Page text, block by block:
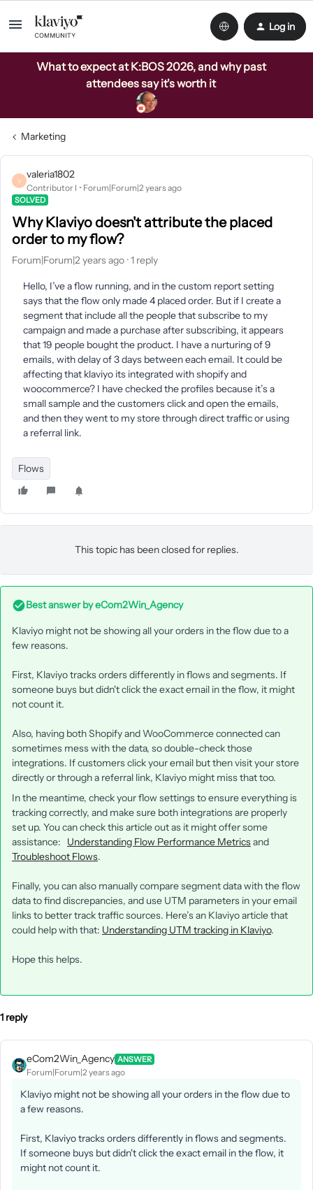
Log in
What to expect at K:BOS 2026, and why past
attendees say it's worth it
Marketing
V
valeria1802
Contributor I Forum|Forum|2 years ago
SOLVED
Why Klaviyo doesn't attribute the placed
order to my flow?
Forum|Forum|2 years ago 1 reply
Hello, I’ve a flow running, and in the custom report setting
says that the flow only made 4 placed order. But if I create a
segment that include all the people that subscribe to my
campaign and made a purchase after subscribing, it appears
that 19 people bought the product. I have a nurturing of 9
emails, with delay of 3 days between each email. It could be
affecting that klaviyo its integrated with shopify and
woocommerce? I have checked the profiles because it’s a
small sample and the customers click and open the emails,
and then they went to my store through direct traffic or using
a referral link.
Flows
This topic has been closed for replies.
Best answer byeCom2Win_Agency
Klaviyo might not be showing all your orders in the flow due to a
few reasons.
First, Klaviyo tracks orders differently in flows and segments. If
someone buys but didn't click the exact email in the flow, it might
not count it.
Also, having both Shopify and WooCommerce connected can
sometimes mess with the data, so double-check those
integrations. If customers click your email but then visit your store
directly or through a referral link, Klaviyo might miss that too.
In the meantime, check your flow settings to ensure everything is
tracking correctly, and make sure both integrations are properly
set up. You can check this article out as it might offer some
assistance: Understanding Flow Performance Metricsand
Troubleshoot Flows.
Finally, you can also manually compare segment data with the flow
data to find discrepancies, and use UTM parameters in your email
links to better track traffic sources. Here’s an Klaviyo article that
could help with that: Understanding UTM tracking in Klaviyo.
Hope this helps.
1 reply
eCom2Win_Agency ANSWER
Forum|Forum|2 years ago
Klaviyo might not be showing all your orders in the flow due to
a few reasons.
First, Klaviyo tracks orders differently in flows and segments.
If someone buys but didn't click the exact email in the flow, it
might not count it.